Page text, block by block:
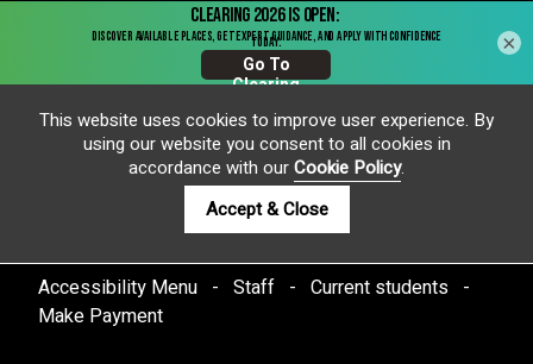
This website uses cookies to improve user experience. By
using our website you consent to all cookies in
accordance with ourCookie Policy.
Accept & Close
Accessibility Menu Staff
Current students
Make Payment
×